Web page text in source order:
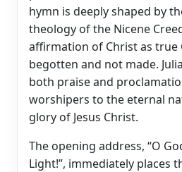
hymn is deeply shaped by
theology of the Nicene
affirmation of Christ as true
begotten and not made.
both praise and
worshipers to the eternal
glory of Jesus Christ.
The opening address, “O
Light!”, immediately places